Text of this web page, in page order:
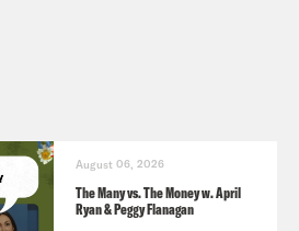
August 06, 2026
The Many vs. The Money w. April
Ryan & Peggy Flanagan